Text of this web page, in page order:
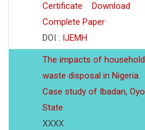
Certificate
Download
Complete Paper
DOI : IJEMH
The impacts of household
waste disposal in Nigeria.
Case study of Ibadan, Oyo
State
XXXX